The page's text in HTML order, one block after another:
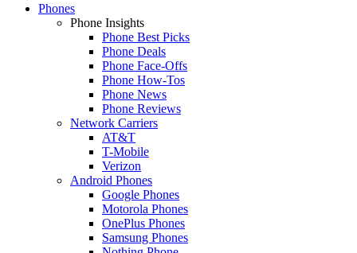
Phones
Phone Insights
Phone Best Picks
Phone Deals
Phone Face-Offs
Phone How-Tos
Phone News
Phone Reviews
Network Carriers
AT&T
T-Mobile
Verizon
Android Phones
Google Phones
Motorola Phones
OnePlus Phones
Samsung Phones